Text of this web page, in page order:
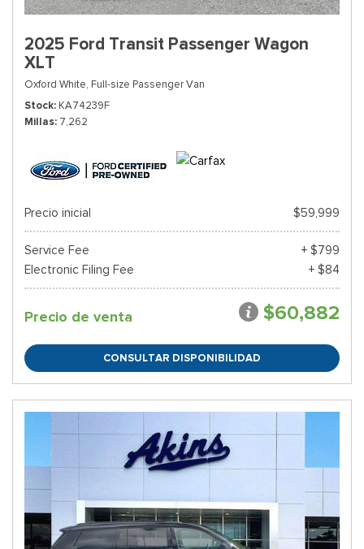
2025 Ford Transit Passenger Wagon
XLT
Oxford White, Full-size Passenger Van
Stock KA74239F
Millas 7,262
Precio inicial $59,999
Service Fee
+ $799
Electronic Filing Fee
+ $84
Precio de venta $60,882
CONSULTAR DISPONIBILIDAD